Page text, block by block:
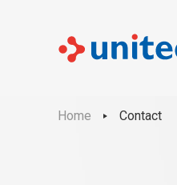
Home Contact